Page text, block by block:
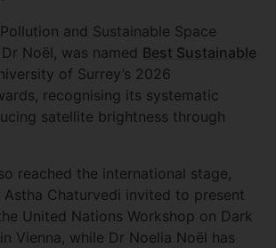
and Sustainable Space
Noël, was named Best Sustainable
of Surrey’s 2026
recognising its systematic
satellite brightness through
reached the international stage,
Chaturvedi invited to present
United Nations Workshop on Dark
Vienna, while Dr Noelia Noël has